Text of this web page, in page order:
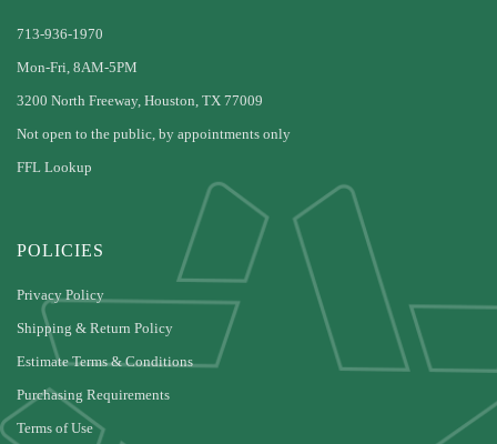
713-936-1970
Mon-Fri, 8AM-5PM
3200 North Freeway, Houston, TX 77009
Not open to the public, by appointments only
FFL Lookup
POLICIES
Privacy Policy
Shipping & Return Policy
Estimate Terms & Conditions
Purchasing Requirements
Terms of Use